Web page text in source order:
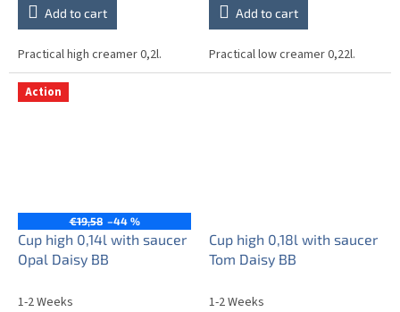
Add to cart
Practical high creamer 0,2l.
Add to cart
Practical low creamer 0,22l.
Action
€19,58 –44 %
Cup high 0,14l with saucer
Opal Daisy BB
1-2 Weeks
Cup high 0,18l with saucer
Tom Daisy BB
1-2 Weeks